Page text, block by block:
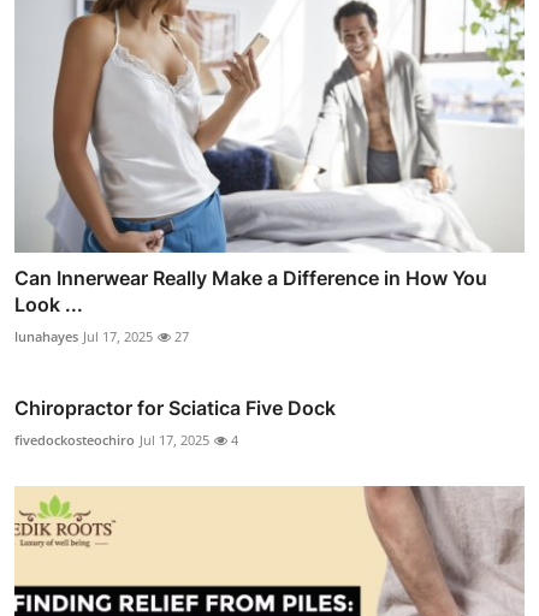
Can Innerwear Really Make a Difference in How You
Look ...
lunahayes Jul 17, 2025 27
Chiropractor for Sciatica Five Dock
fivedockosteochiro Jul 17, 2025 4